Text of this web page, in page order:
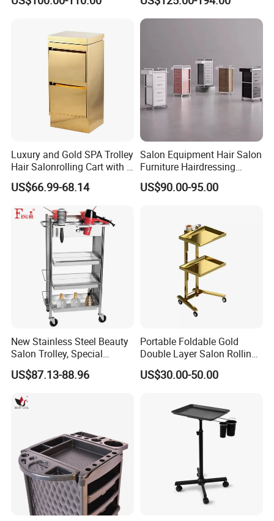
Hairdressing
Luxury and Gold SPA Trolley
Hair Salonrolling Cart with 2
Drawers
US$66.99-68.14
Salon Equipment Hair Salon
Furniture Hairdressing
Trolley
US$90.00-95.00
New Stainless Steel Beauty
Salon Trolley, Special
Ironing and Dyeing Trolley
for Hair Salon
US$87.13-88.96
Portable Foldable Gold
Double Layer Salon Rolling
Cart for Hairdressers
US$30.00-50.00